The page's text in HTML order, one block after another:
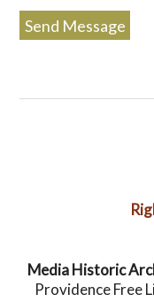
Media Historic
Providence Free